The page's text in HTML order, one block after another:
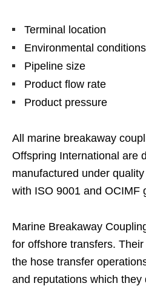
Terminal location
Environmental conditions
Pipeline size
Product flow rate
Product pressure
All marine breakaway
Offspring International are
manufactured under
with ISO 9001 and OCIMF
Marine Breakaway
for offshore transfers.
the hose transfer
and reputations which they